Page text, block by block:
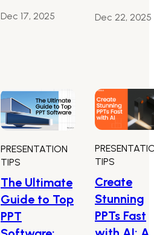
Dec 17, 2025 Dec 22, 2025
PRESENTATION
TIPS
The Ultimate
Guide to Top
PPT
TIPS
Create
Stunning
PPTs Fast